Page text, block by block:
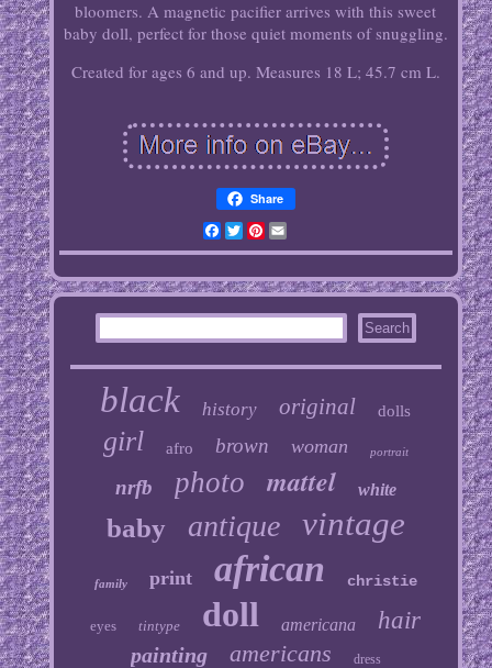
bloomers. A magnetic pacifier arrives with this sweet
baby doll, perfect for those quiet moments of snuggling.
Created for ages 6 and up. Measures 18 L; 45.7 cm L.
Share
Facebook
TwitterPinterest
Email
black history original dolls
girl afro brown woman portrait
nrfb photo mattel white
baby antique vintage
family print african christie
eyes tintype doll americana hair
painting americans dress